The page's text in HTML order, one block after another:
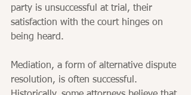
party is unsuccessful at trial, their
satisfaction with the court hinges on
being heard.
Mediation, a form of alternative dispute
resolution, is often successful.